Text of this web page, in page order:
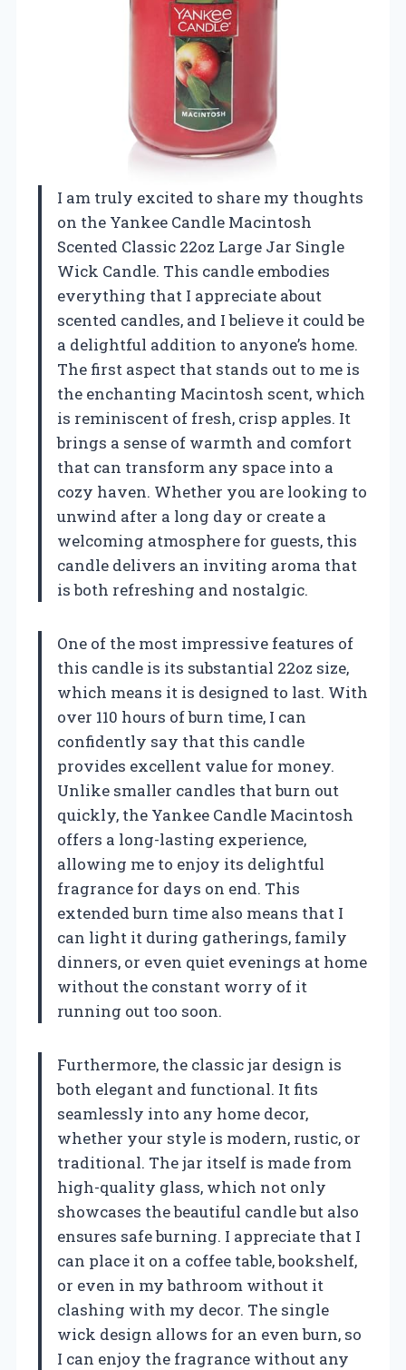
I am truly excited to share my thoughts
on the Yankee Candle Macintosh
Scented Classic 22oz Large Jar Single
Wick Candle. This candle embodies
everything that I appreciate about
scented candles, and I believe it could be
a delightful addition to anyone’s home.
The first aspect that stands out to me is
the enchanting Macintosh scent, which
is reminiscent of fresh, crisp apples. It
brings a sense of warmth and comfort
that can transform any space into a
cozy haven. Whether you are looking to
unwind after a long day or create a
welcoming atmosphere for guests, this
candle delivers an inviting aroma that
is both refreshing and nostalgic.
One of the most impressive features of
this candle is its substantial 22oz size,
which means it is designed to last. With
over 110 hours of burn time, I can
confidently say that this candle
provides excellent value for money.
Unlike smaller candles that burn out
quickly, the Yankee Candle Macintosh
offers a long-lasting experience,
allowing me to enjoy its delightful
fragrance for days on end. This
extended burn time also means that I
can light it during gatherings, family
dinners, or even quiet evenings at home
without the constant worry of it
running out too soon.
Furthermore, the classic jar design is
both elegant and functional. It fits
seamlessly into any home decor,
whether your style is modern, rustic, or
traditional. The jar itself is made from
high-quality glass, which not only
showcases the beautiful candle but also
ensures safe burning. I appreciate that I
can place it on a coffee table, bookshelf,
or even in my bathroom without it
clashing with my decor. The single
wick design allows for an even burn, so
I can enjoy the fragrance without any